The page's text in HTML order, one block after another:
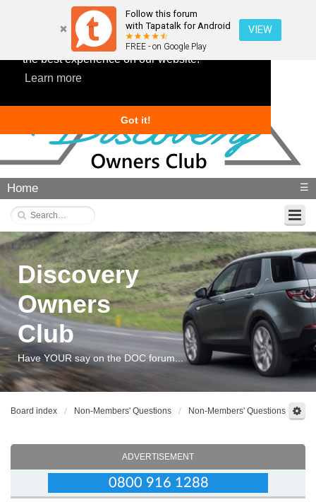
This website uses cookies to ensure you get
the best experience on our website.
Learn more
Got it!
Follow this forum
with Tapatalk for Android
FREE - on Google Play
VIEW
Home ☰
Discovery
Owners
Club
Have YOUR say on the DOC forum...
Board index Non-Members' Questions Non-Members' Questions
ADVERTISEMENT